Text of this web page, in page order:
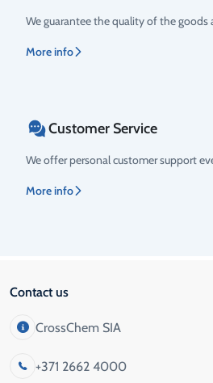
We guarantee the quality of the goods
More info
Customer Service
We offer personal customer support
More info
Contact us
CrossChem SIA
+371 2662 4000